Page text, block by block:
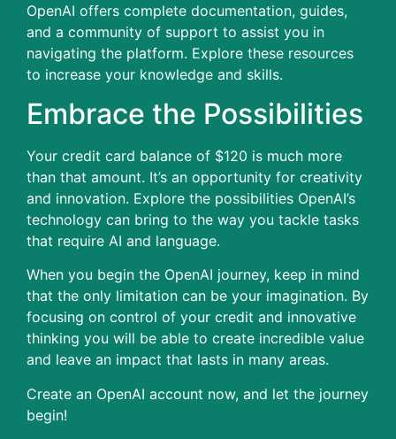
OpenAI offers complete documentation, guides,
and a community of support to assist you in
navigating the platform. Explore these resources
to increase your knowledge and skills.
Embrace the Possibilities
Your credit card balance of $120 is much more
than that amount. It’s an opportunity for creativity
and innovation. Explore the possibilities OpenAI’s
technology can bring to the way you tackle tasks
that require AI and language.
When you begin the OpenAI journey, keep in mind
that the only limitation can be your imagination. By
focusing on control of your credit and innovative
thinking you will be able to create incredible value
and leave an impact that lasts in many areas.
Create an OpenAI account now, and let the journey
begin!